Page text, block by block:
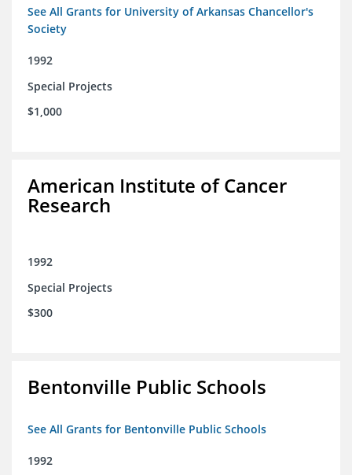
See All Grants for University of Arkansas Chancellor's
Society
1992
Special Projects
$1,000
American Institute of Cancer
Research
1992
Special Projects
$300
Bentonville Public Schools
See All Grants for Bentonville Public Schools
1992